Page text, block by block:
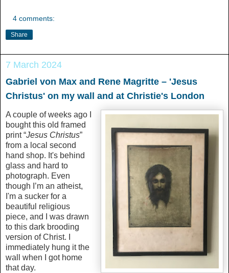
4 comments:
Share
7 March 2024
Gabriel von Max and Rene Magritte – 'Jesus
Christus' on my wall and at Christie's London
A couple of weeks ago I
bought this old framed
print “Jesus Christus”
from a local second
hand shop. It's behind
glass and hard to
photograph. Even
though I’m an atheist,
I'm a sucker for a
beautiful religious
piece, and I was drawn
to this dark brooding
version of Christ. I
immediately hung it the
wall when I got home
that day.